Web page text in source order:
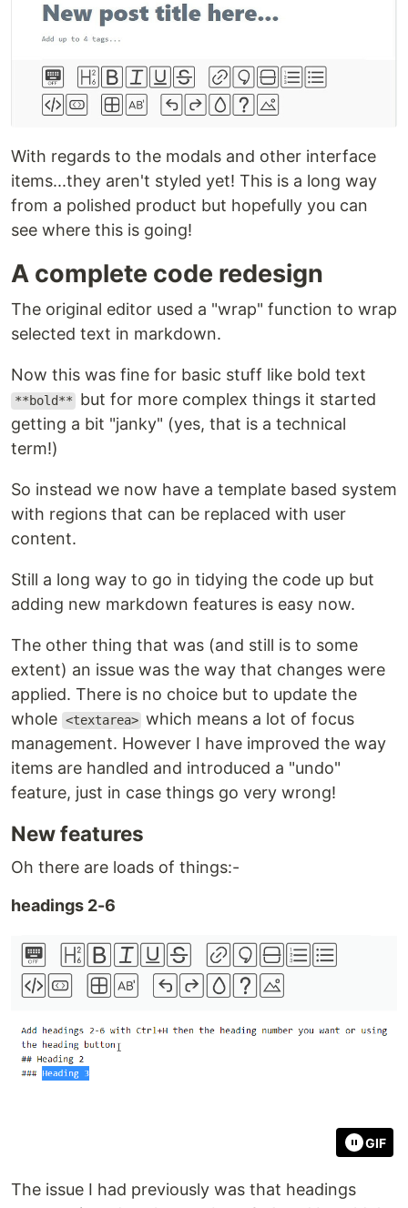
With regards to the modals and other interface
items...they aren't styled yet! This is a long way
from a polished product but hopefully you can
see where this is going!
A complete code redesign
The original editor used a "wrap" function to wrap
selected text in markdown.
Now this was fine for basic stuff like bold text
**bold**
but for more complex things it started
getting a bit "janky" (yes, that is a technical
term!)
So instead we now have a template based system
with regions that can be replaced with user
content.
Still a long way to go in tidying the code up but
adding new markdown features is easy now.
The other thing that was (and still is to some
extent) an issue was the way that changes were
applied. There is no choice but to update the
whole <textarea> which means a lot of focus
management. However I have improved the way
items are handled and introduced a "undo"
feature, just in case things go very wrong!
New features
Oh there are loads of things:-
headings 2-6
GIF
The issue I had previously was that headings